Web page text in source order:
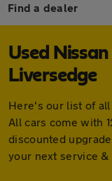
Find a dealer
Used
Liversedge
Here's our list of
All cars come with
discounted
your next service &